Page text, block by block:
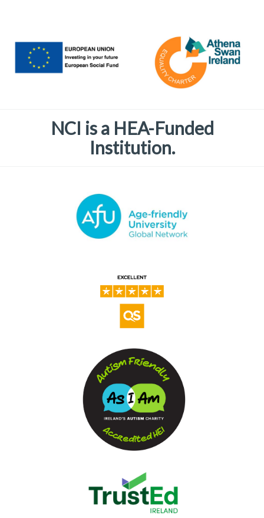
NCI is a HEA-Funded
Institution.